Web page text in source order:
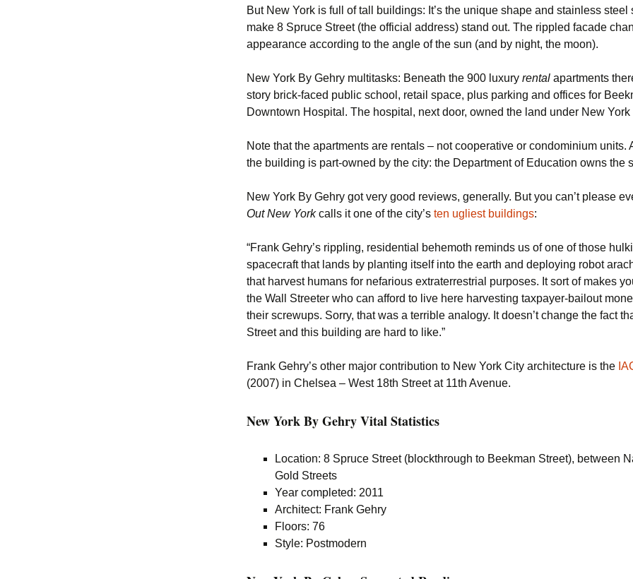
But New York is full of tall buildings: It’s the unique shape and stainless steel
make 8 Spruce Street (the official address) stand out. The rippled facade
appearance according to the angle of the sun (and by night, the moon).
New York By Gehry multitasks: Beneath the 900 luxuryrental apartments
story brick-faced public school, retail space, plus parking and offices for
Downtown Hospital. The hospital, next door, owned the land under New York
Note that the apartments are rentals – not cooperative or condominium units.
the building is part-owned by the city: the Department of Education owns the
New York By Gehry got very good reviews, generally. But you can’t please
Out New Yorkcalls it one of the city’sten ugliest buildings:
“Frank Gehry’s rippling, residential behemoth reminds us of one of those
spacecraft that lands by planting itself into the earth and deploying robot
that harvest humans for nefarious extraterrestrial purposes. It sort of makes
the Wall Streeter who can afford to live here harvesting taxpayer-bailout
their screwups. Sorry, that was a terrible analogy. It doesn’t change the fact
Street and this building are hard to like.”
Frank Gehry’s other major contribution to New York City architecture is the
(2007) in Chelsea – West 18th Street at 11th Avenue.
New York By Gehry Vital Statistics
Location: 8 Spruce Street (blockthrough to Beekman Street), between
Gold Streets
Year completed: 2011
Architect: Frank Gehry
Floors: 76
Style: Postmodern